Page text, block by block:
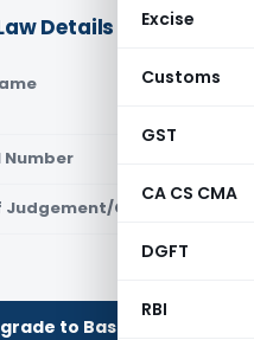
Excise
Customs
GST
CA CS CMA
DGFT
RBI
Details
Judgement/Order
to Basic or Premium